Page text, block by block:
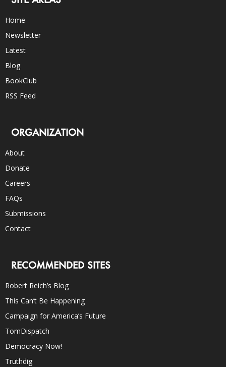
Home
Newsletter
Latest
Blog
BookClub
RSS Feed
ORGANIZATION
About
Donate
Careers
FAQs
Submissions
Contact
RECOMMENDED SITES
Robert Reich’s Blog
This Can’t Be Happening
Campaign for America’s Future
TomDispatch
Democracy Now!
Truthdig